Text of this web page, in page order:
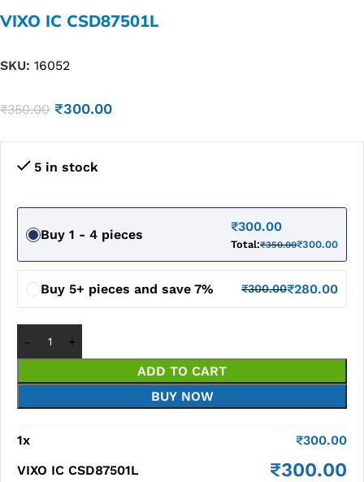
VIXO IC CSD87501L
SKU: 16052
₹350.00 ₹300.00
5 in stock
Buy 1 - 4 pieces
₹300.00
Total:₹350.00₹300.00
Buy 5+ pieces and save 7% ₹300.00₹280.00
ADD TO CART
BUY NOW
1x ₹300.00
VIXO IC CSD87501L
₹300.00